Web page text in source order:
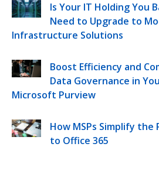
Is Your IT Holding You
Need to Upgrade to
Infrastructure Solutions
Boost Efficiency and
Data Governance in
Microsoft Purview
How MSPs Simplify
to Office 365